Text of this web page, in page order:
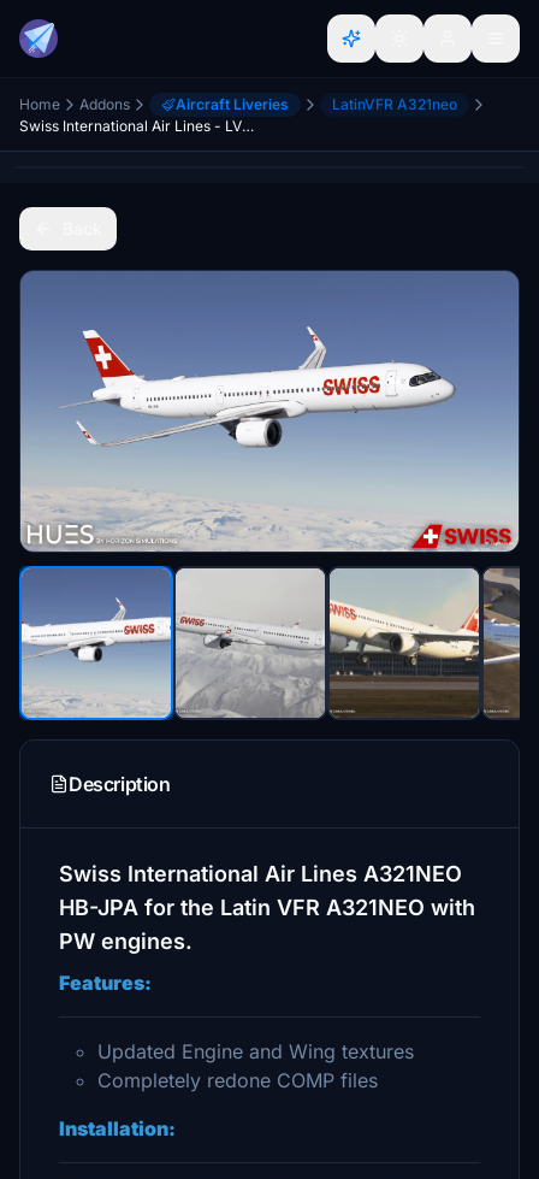
Home Addons Aircraft Liveries
LatinVFR A321neo
Swiss International Air Lines - LVFR A321NEO (8K)
Description
Swiss International Air Lines A321NEO
HB-JPA for the Latin VFR A321NEO with
PW engines.
Features:
Updated Engine and Wing textures
Completely redone COMP files
Installation: